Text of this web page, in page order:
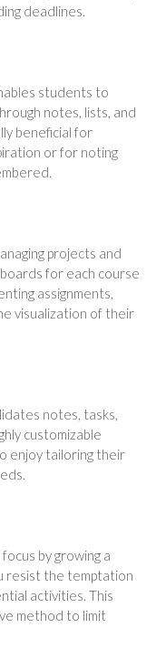
deadlines.
students to
notes, lists, and
beneficial for
or for noting
projects and
for each course
assignments,
visualization of their
notes, tasks,
customizable
enjoy tailoring their
by growing a
resist the temptation
activities. This
method to limit